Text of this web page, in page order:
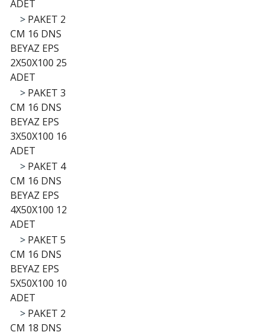
ADET
> PAKET 2
CM 16 DNS
BEYAZ EPS
2X50X100 25
ADET
> PAKET 3
CM 16 DNS
BEYAZ EPS
3X50X100 16
ADET
> PAKET 4
CM 16 DNS
BEYAZ EPS
4X50X100 12
ADET
> PAKET 5
CM 16 DNS
BEYAZ EPS
5X50X100 10
ADET
> PAKET 2
CM 18 DNS